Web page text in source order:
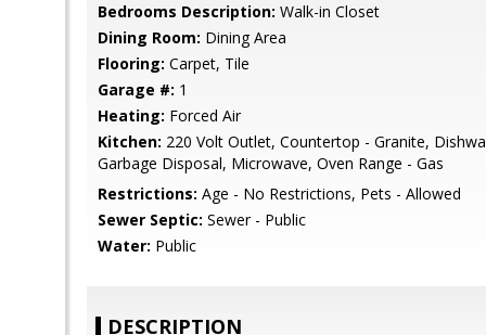
Bedrooms Description: Walk-in Closet
Dining Room: Dining Area
Flooring: Carpet, Tile
Garage #: 1
Heating: Forced Air
Kitchen: 220 Volt Outlet, Countertop - Granite,
Garbage Disposal, Microwave, Oven Range - Gas
Restrictions: Age - No Restrictions, Pets - Allowed
Sewer Septic: Sewer - Public
Water: Public
DESCRIPTION